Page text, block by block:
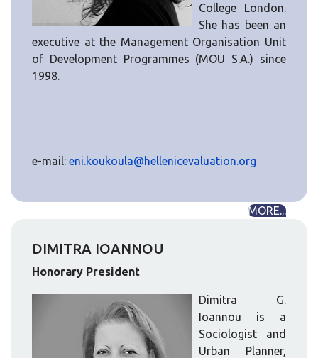
College London.
She has been an
executive at the Management Organisation Unit
of Development Programmes (MOU S.A.) since
1998.
e-mail: eni.koukoula@hellenicevaluation.org
MORE...
DIMITRA IOANNOU
Honorary President
Dimitra G.
Ioannou is a
Sociologist and
Urban Planner,